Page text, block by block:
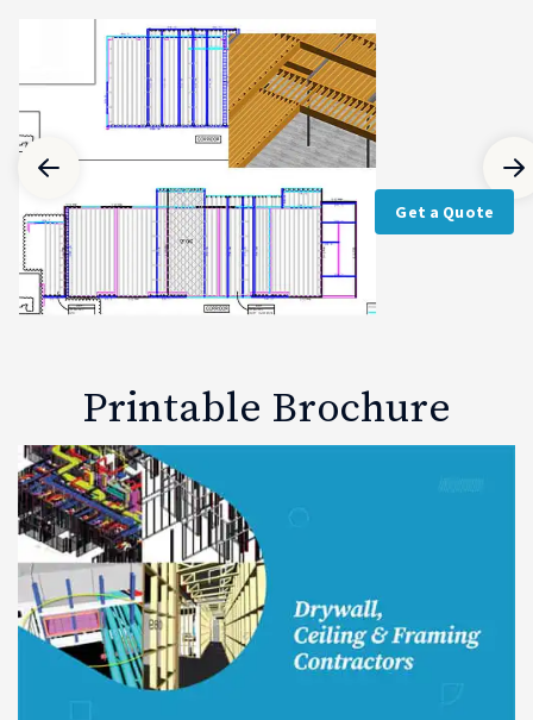
Printable Brochure
Get a Quote